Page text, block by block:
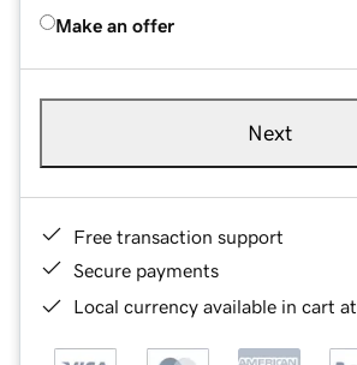
Make an offer
Next
Free transaction support
Secure payments
Local currency available in cart